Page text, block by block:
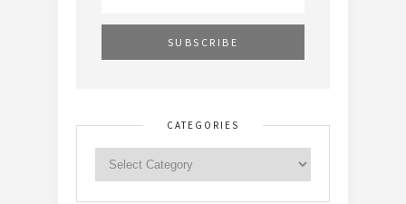
CATEGORIES